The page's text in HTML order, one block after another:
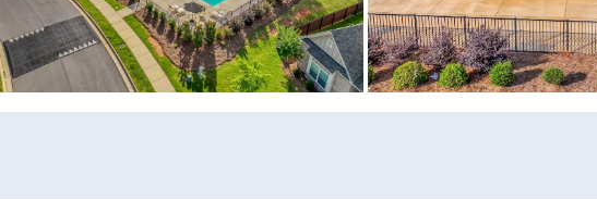
School High
School Middle
Utilities Available